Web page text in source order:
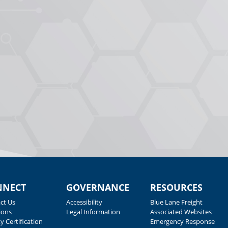
Us
Certification
GOVERNANCE
Accessibility
Legal Information
RESOURCES
Blue Lane Freight
Associated Websites
Emergency Response